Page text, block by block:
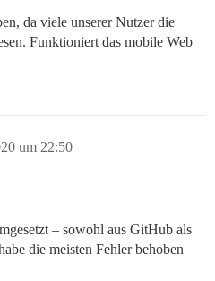
da viele unserer Nutzer die
Funktioniert das mobile Web
um 22:50
– sowohl aus GitHub als
die meisten Fehler behoben